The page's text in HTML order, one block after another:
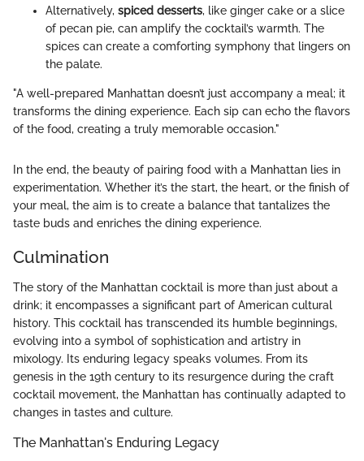
Alternatively, spiced desserts, like ginger cake or a slice
of pecan pie, can amplify the cocktail’s warmth. The
spices can create a comforting symphony that lingers on
the palate.
"A well-prepared Manhattan doesn’t just accompany a meal; it
transforms the dining experience. Each sip can echo the flavors
of the food, creating a truly memorable occasion."
In the end, the beauty of pairing food with a Manhattan lies in
experimentation. Whether it’s the start, the heart, or the finish of
your meal, the aim is to create a balance that tantalizes the
taste buds and enriches the dining experience.
Culmination
The story of the Manhattan cocktail is more than just about a
drink; it encompasses a significant part of American cultural
history. This cocktail has transcended its humble beginnings,
evolving into a symbol of sophistication and artistry in
mixology. Its enduring legacy speaks volumes. From its
genesis in the 19th century to its resurgence during the craft
cocktail movement, the Manhattan has continually adapted to
changes in tastes and culture.
The Manhattan's Enduring Legacy